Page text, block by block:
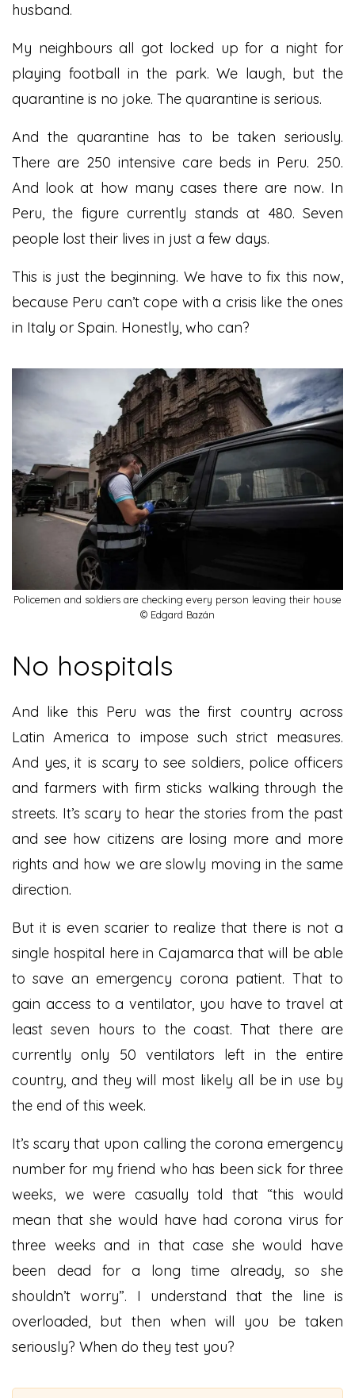
husband.
My neighbours all got locked up for a night for
playing football in the park. We laugh, but the
quarantine is no joke. The quarantine is serious.
And the quarantine has to be taken seriously.
There are 250 intensive care beds in Peru. 250.
And look at how many cases there are now. In
Peru, the figure currently stands at 480. Seven
people lost their lives in just a few days.
This is just the beginning. We have to fix this now,
because Peru can’t cope with a crisis like the ones
in Italy or Spain. Honestly, who can?
Policemen and soldiers are checking every person leaving their house
© Edgard Bazán
No hospitals
And like this Peru was the first country across
Latin America to impose such strict measures.
And yes, it is scary to see soldiers, police officers
and farmers with firm sticks walking through the
streets. It’s scary to hear the stories from the past
and see how citizens are losing more and more
rights and how we are slowly moving in the same
direction.
But it is even scarier to realize that there is not a
single hospital here in Cajamarca that will be able
to save an emergency corona patient. That to
gain access to a ventilator, you have to travel at
least seven hours to the coast. That there are
currently only 50 ventilators left in the entire
country, and they will most likely all be in use by
the end of this week.
It’s scary that upon calling the corona emergency
number for my friend who has been sick for three
weeks, we were casually told that “this would
mean that she would have had corona virus for
three weeks and in that case she would have
been dead for a long time already, so she
shouldn’t worry”. I understand that the line is
overloaded, but then when will you be taken
seriously? When do they test you?